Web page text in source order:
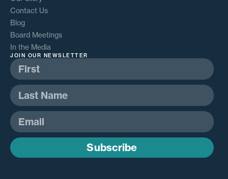
Contact Us
Blog
Board Meetings
In the Media
JOIN OUR NEWSLETTER
Subscribe